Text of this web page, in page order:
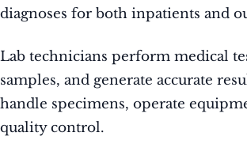
diagnoses for both inpatients and
Lab technicians perform medical
samples, and generate accurate
handle specimens, operate
quality control.